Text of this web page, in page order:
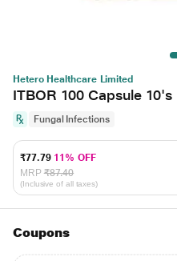
Hetero Healthcare Limited
ITBOR 100 Capsule 10's
Fungal Infections
₹77.79 11% OFF
MRP ₹87.40
(Inclusive of all taxes)
Coupons